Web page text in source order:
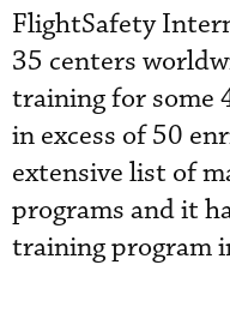
FlightSafety
35 centers
training for some
in excess of 50
extensive list of
programs and it
training program